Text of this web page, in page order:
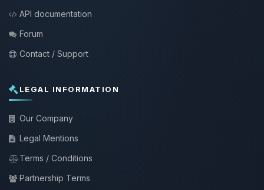
API documentation
Forum
Contact / Support
LEGAL INFORMATION
Our Company
Legal Mentions
Terms / Conditions
Partnership Terms